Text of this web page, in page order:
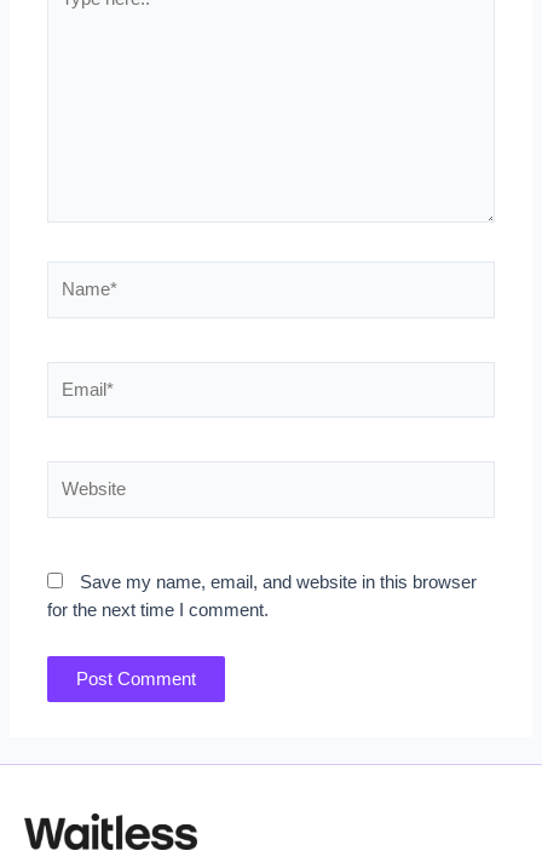
here..
Save my name, email, and website in this browser
for the next time I comment.